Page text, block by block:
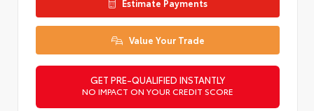
Value Your Trade
GET PRE-QUALIFIED INSTANTLY
NO IMPACT ON YOUR CREDIT SCORE